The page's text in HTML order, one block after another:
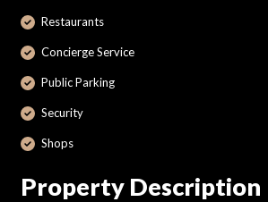
Restaurants
Concierge Service
Public Parking
Security
Shops
Property Description